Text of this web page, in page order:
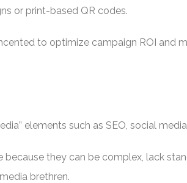
or print-based QR codes.
to optimize campaign ROI and
elements such as SEO, social
because they can be complex, lack
brethren.